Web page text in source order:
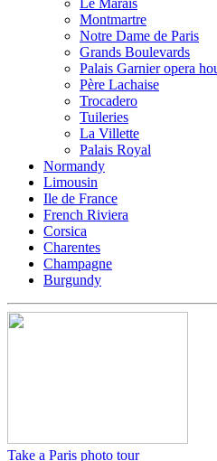
Montmartre
Notre Dame de Paris
Grands Boulevards
Palais Garnier opera
Père Lachaise
Trocadero
Tuileries
La Villette
Palais Royal
Normandy
Limousin
Ile de France
French Riviera
Corsica
Charentes
Champagne
Burgundy
Take a Paris photo tour